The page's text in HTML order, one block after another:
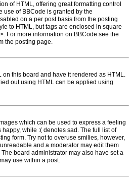
of HTML, offering great formatting control
use of BBCode is granted by the
on a per post basis from the posting
to HTML, but tags are enclosed in square
For more information on BBCode see the
the posting page.
on this board and have it rendered as HTML.
out using HTML can be applied using
which can be used to express a feeling
while :( denotes sad. The full list of
form. Try not to overuse smilies, however,
and a moderator may edit them
board administrator may also have set a
use within a post.